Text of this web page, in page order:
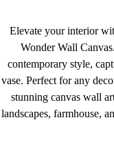
Elevate your interior
Wonder Wall
contemporary style,
vase. Perfect for any
stunning canvas wall
landscapes, farmhouse,